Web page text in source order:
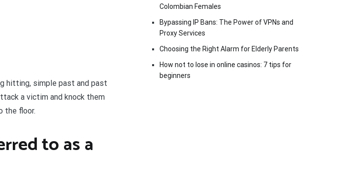
hitting, simple past and past
a victim and knock them
the floor.
to as a
Colombian Females
Bypassing IP Bans: The Power of VPNs and
Proxy Services
Choosing the Right Alarm for Elderly Parents
How not to lose in online casinos: 7 tips for
beginners